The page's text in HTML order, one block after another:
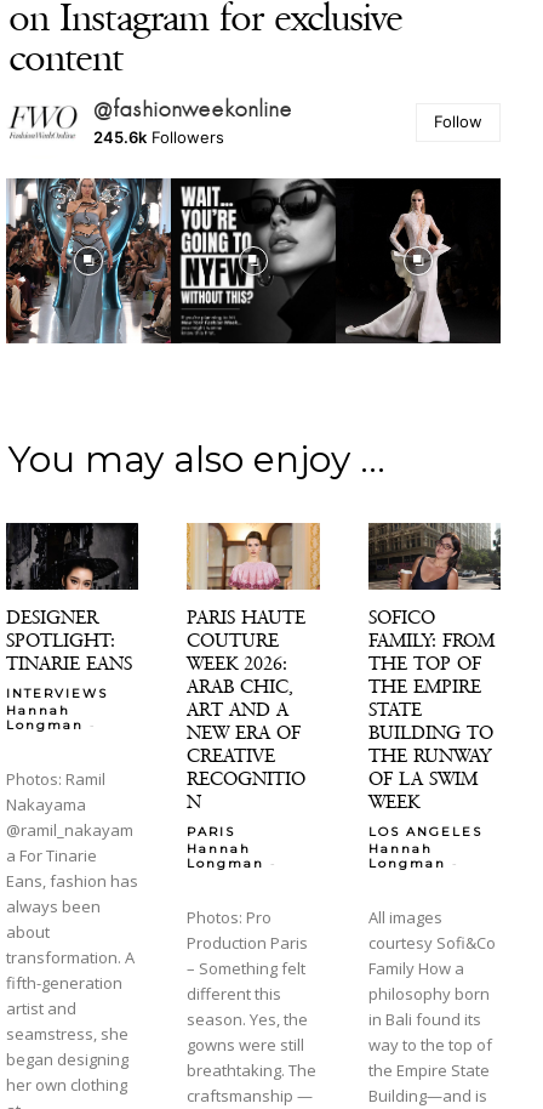
on Instagram for exclusive
content
@fashionweekonline
245.6k Followers
Follow
You may also enjoy ...
DESIGNER
SPOTLIGHT:
TINARIE EANS
INTERVIEWS
Hannah
Longman
-
Photos: Ramil
Nakayama
@ramil_nakayam
a For Tinarie
Eans, fashion has
always been
about
transformation. A
fifth-generation
artist and
seamstress, she
began designing
her own clothing
PARIS HAUTE
COUTURE
WEEK 2026:
ARAB CHIC,
ART AND A
NEW ERA OF
CREATIVE
RECOGNITIO
N
PARIS
Hannah
Longman
-
Photos: Pro
Production Paris
– Something felt
different this
season. Yes, the
gowns were still
breathtaking. The
craftsmanship —
SOFICO
FAMILY: FROM
THE TOP OF
THE EMPIRE
STATE
BUILDING TO
THE RUNWAY
OF LA SWIM
WEEK
LOS ANGELES
Hannah
Longman
-
All images
courtesy Sofi&Co
Family How a
philosophy born
in Bali found its
way to the top of
the Empire State
Building—and is